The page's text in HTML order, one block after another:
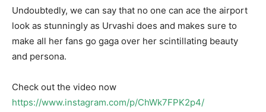
Undoubtedly, we can say that no one can ace the airport
look as stunningly as Urvashi does and makes sure to
make all her fans go gaga over her scintillating beauty
and persona.
Check out the video now
https://www.instagram.com/p/ChWk7FPK2p4/